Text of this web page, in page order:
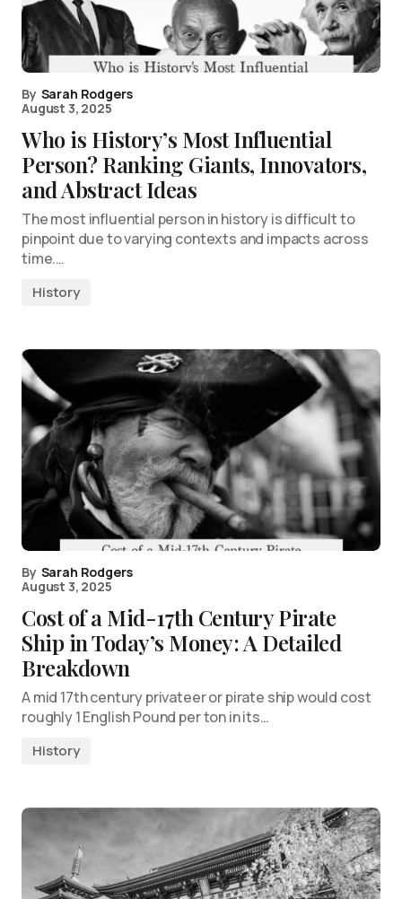
By Sarah Rodgers
August 3, 2025
Who is History’s Most Influential
Person? Ranking Giants, Innovators,
and Abstract Ideas
The most influential person in history is difficult to
pinpoint due to varying contexts and impacts across
time.…
History
By Sarah Rodgers
August 3, 2025
Cost of a Mid-17th Century Pirate
Ship in Today’s Money: A Detailed
Breakdown
A mid 17th century privateer or pirate ship would cost
roughly 1 English Pound per ton in its…
History